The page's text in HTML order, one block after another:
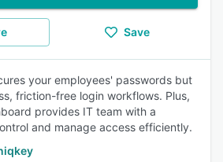
Save
your employees' passwords but
friction-free login workflows. Plus,
provides IT team with a
and manage access efficiently.